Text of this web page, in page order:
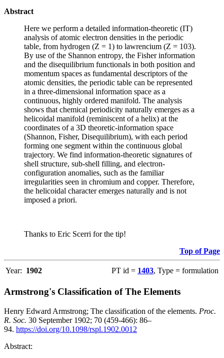
Abstract
Here we perform a detailed information-theoretic (IT)
analysis of atomic electron densities in the periodic
table, from hydrogen (Z = 1) to lawrencium (Z = 103).
By use of the Shannon entropy, the Fisher information
and the disequilibrium functionals in both position and
momentum spaces as fundamental descriptors of the
atomic densities, the periodic table can be represented
in a three-dimensional information space as a
continuous, highly ordered manifold. The analysis
shows that chemical periodicity naturally emerges as a
helicoidal manifold (reminiscent of a helix) at the
coordinates of a 3D theoretic-information space
(Shannon, Fisher, Disequilibrium), with each period
forming one segment within the continuous global
trajectory. We find information-theoretic signatures of
shell structure, sub-shell filling, and electron-
configuration anomalies, such as the familiar
irregularities seen in chromium and copper. Therefore,
the helicoidal character emerges naturally and is not
imposed a priori.
Thanks to Eric Scerri for the tip!
Top of Page
Year: 1902 PT id = 1403, Type = formulation
Armstrong's Classification of The Elements
Henry Edward Armstrong; The classification of the elements. Proc.
R. Soc. 30 September 1902; 70 (459-466): 86–
94. https://doi.org/10.1098/rspl.1902.0012
Abstract: